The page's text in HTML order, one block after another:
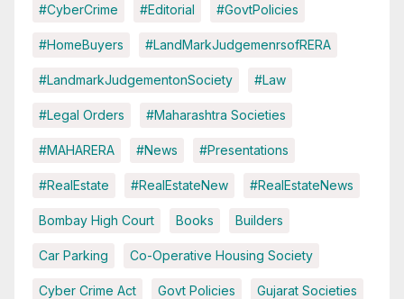
#CyberCrime #Editorial #GovtPolicies
#HomeBuyers #LandMarkJudgemenrsofRERA
#LandmarkJudgementonSociety #Law
#Legal Orders #Maharashtra Societies
#MAHARERA #News #Presentations
#RealEstate #RealEstateNew #RealEstateNews
Bombay High Court Books Builders
Car Parking Co-Operative Housing Society
Cyber Crime Act Govt Policies Gujarat Societies